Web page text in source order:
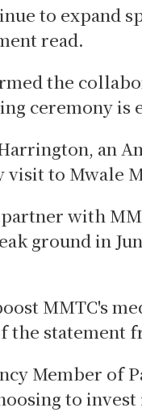
to expand
read.
the
ceremony is
an
visit to Mwale
with
ground in
MMTC's
the statement
Member of
to invest